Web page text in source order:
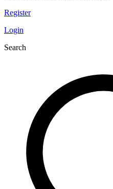
Register
Login
Search